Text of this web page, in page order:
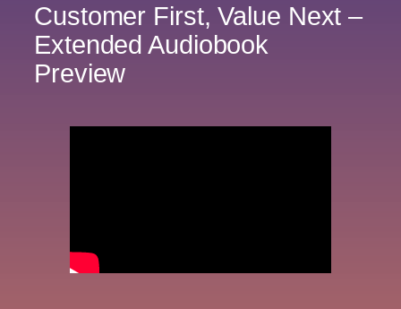
Customer First, Value Next –
Extended Audiobook
Preview